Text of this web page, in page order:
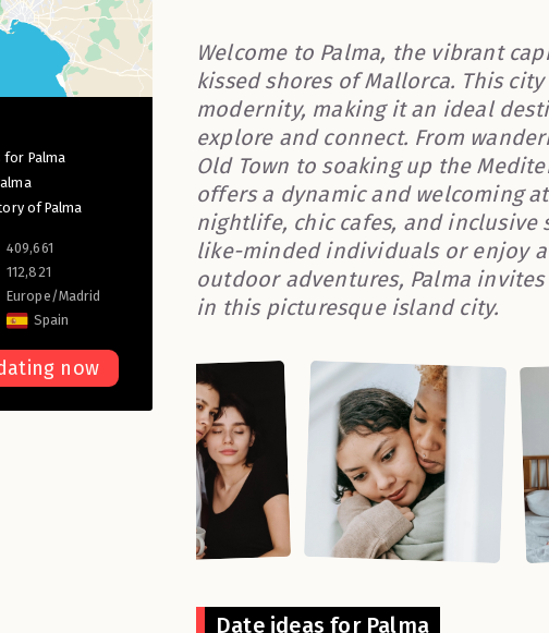
for Palma
of Palma
409,661
112,821
Europe/Madrid
Spain
now
Welcome to Palma, the vibrant
kissed shores of Mallorca. This
modernity, making it an ideal
explore and connect. From
Old Town to soaking up the
offers a dynamic and welcoming
nightlife, chic cafes, and
like-minded individuals or enjoy
outdoor adventures, Palma
in this picturesque island city.
Date ideas for Palma